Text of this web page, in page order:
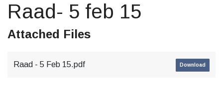
Raad- 5 feb 15
Attached Files
Raad - 5 Feb 15.pdf Download